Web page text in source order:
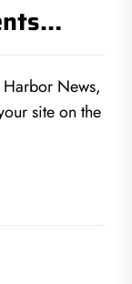
News,
site on the